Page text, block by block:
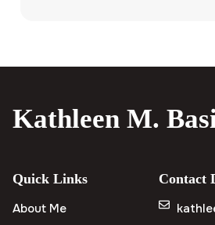
Kathleen M.
Quick Links
About Me
Contact